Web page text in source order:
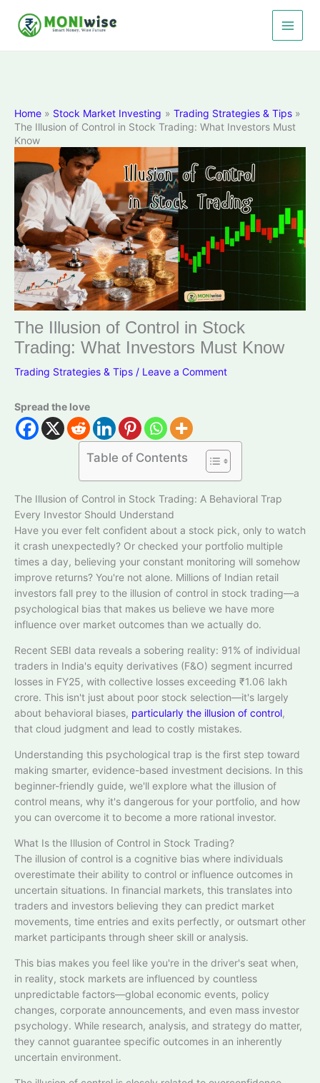
content
Home Stock Market Investing
Trading Strategies & Tips
The Illusion of Control in Stock Trading: What Investors Must
Know
The Illusion of Control in Stock
Trading: What Investors Must Know
Trading Strategies & Tips / Leave a Comment
Spread the love
Table of Contents
The Illusion of Control in Stock Trading: A Behavioral Trap
Every Investor Should Understand
Have you ever felt confident about a stock pick, only to watch
it crash unexpectedly? Or checked your portfolio multiple
times a day, believing your constant monitoring will somehow
improve returns? You're not alone. Millions of Indian retail
investors fall prey to the illusion of control in stock trading—a
psychological bias that makes us believe we have more
influence over market outcomes than we actually do.
Recent SEBI data reveals a sobering reality: 91% of individual
traders in India's equity derivatives (F&O) segment incurred
losses in FY25, with collective losses exceeding ₹1.06 lakh
crore. This isn't just about poor stock selection—it's largely
about behavioral biases, particularly the illusion of control​,
that cloud judgment and lead to costly mistakes.
Understanding this psychological trap is the first step toward
making smarter, evidence-based investment decisions. In this
beginner-friendly guide, we'll explore what the illusion of
control means, why it's dangerous for your portfolio, and how
you can overcome it to become a more rational investor.
What Is the Illusion of Control in Stock Trading?
The illusion of control is a cognitive bias where individuals
overestimate their ability to control or influence outcomes in
uncertain situations. In financial markets, this translates into
traders and investors believing they can predict market
movements, time entries and exits perfectly, or outsmart other
market participants through sheer skill or analysis.​
This bias makes you feel like you're in the driver's seat when,
in reality, stock markets are influenced by countless
unpredictable factors—global economic events, policy
changes, corporate announcements, and even mass investor
psychology. While research, analysis, and strategy do matter,
they cannot guarantee specific outcomes in an inherently
uncertain environment.​